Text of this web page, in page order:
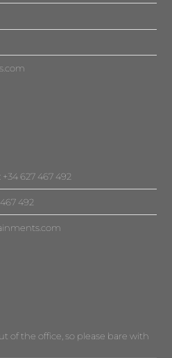
627 467 492
492
of the office, so please bare with